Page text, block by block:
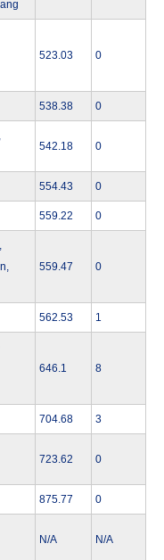
523.03 0
538.38 0
542.18 0
554.43 0
559.22 0
559.47 0
562.53 1
646.1 8
704.68 3
723.62 0
875.77 0
N/A N/A